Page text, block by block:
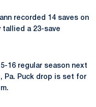
recorded 14 saves on
tallied a 23-save
16 regular season next
Pa. Puck drop is set for